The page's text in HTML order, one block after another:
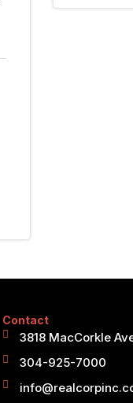
Contact
3818 MacCorkle
304-925-7000